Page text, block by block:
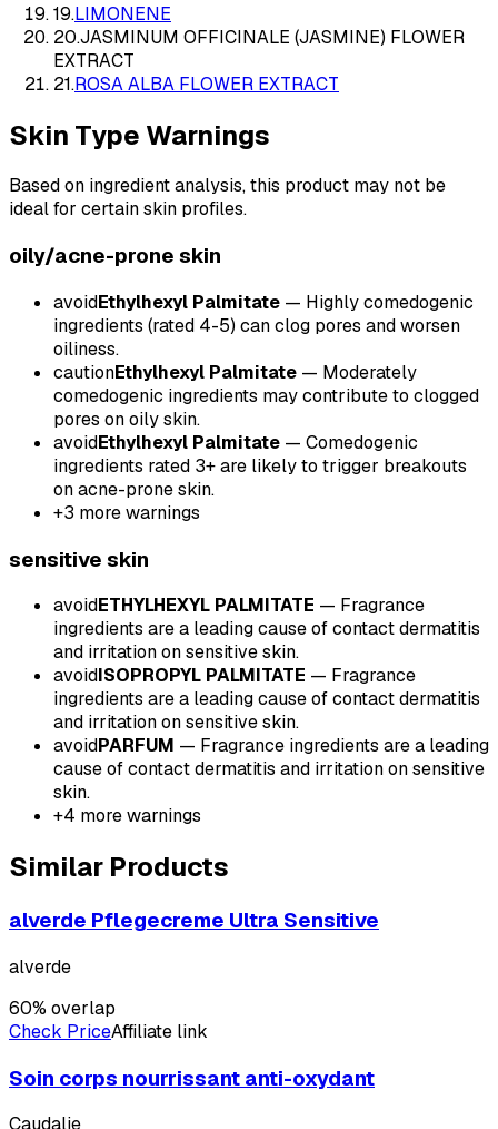
19.LIMONENE
20.JASMINUM OFFICINALE (JASMINE) FLOWER
EXTRACT
21.ROSA ALBA FLOWER EXTRACT
Skin Type Warnings
Based on ingredient analysis, this product may not be
ideal for certain skin profiles.
oily/acne-prone skin
avoidEthylhexyl Palmitate — Highly comedogenic
ingredients (rated 4-5) can clog pores and worsen
oiliness.
cautionEthylhexyl Palmitate — Moderately
comedogenic ingredients may contribute to clogged
pores on oily skin.
avoidEthylhexyl Palmitate — Comedogenic
ingredients rated 3+ are likely to trigger breakouts
on acne-prone skin.
+3 more warnings
sensitive skin
avoidETHYLHEXYL PALMITATE — Fragrance
ingredients are a leading cause of contact dermatitis
and irritation on sensitive skin.
avoidISOPROPYL PALMITATE — Fragrance
ingredients are a leading cause of contact dermatitis
and irritation on sensitive skin.
avoidPARFUM — Fragrance ingredients are a leading
cause of contact dermatitis and irritation on sensitive
skin.
+4 more warnings
Similar Products
alverde Pflegecreme Ultra Sensitive
alverde
60% overlap
Check PriceAffiliate link
Soin corps nourrissant anti-oxydant
Caudalie